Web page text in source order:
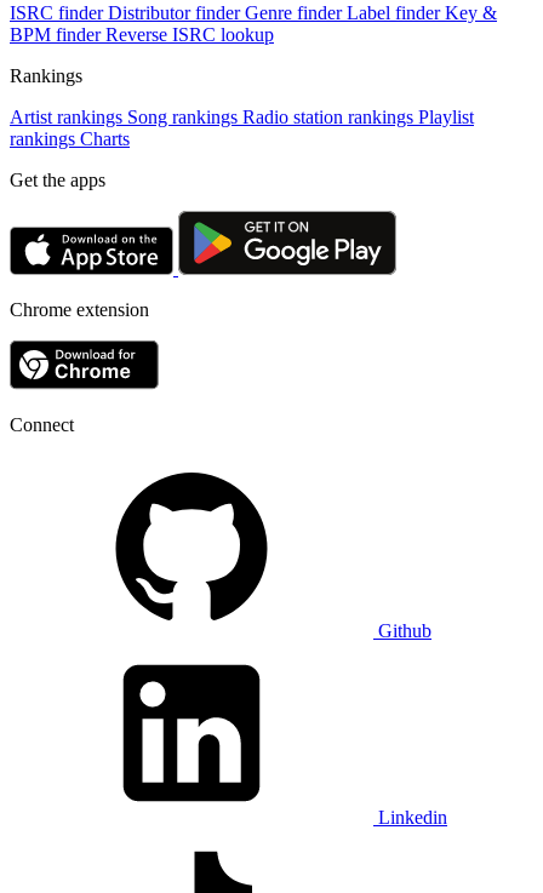
ISRC finder Distributor finder Genre finder Label finder Key &
BPM finder Reverse ISRC lookup
Rankings
Artist rankings Song rankings Radio station rankings Playlist
rankings Charts
Get the apps
Chrome extension
Connect
Github
Linkedin